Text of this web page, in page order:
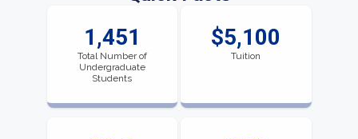
1,451
Total Number of
Undergraduate
Students
$5,100
Tuition